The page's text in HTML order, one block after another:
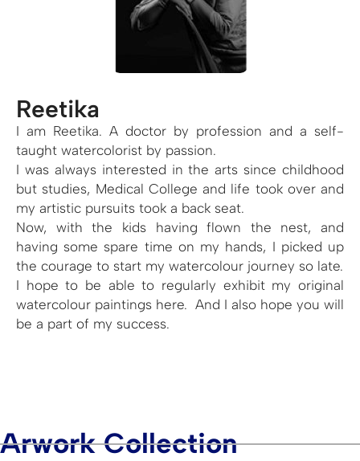
Reetika
I am Reetika. A doctor by profession and a self-
taught watercolorist by passion.
I was always interested in the arts since childhood
but studies, Medical College and life took over and
my artistic pursuits took a back seat.
Now, with the kids having flown the nest, and
having some spare time on my hands, I picked up
the courage to start my watercolour journey so late.
I hope to be able to regularly exhibit my original
watercolour paintings here. And I also hope you will
be a part of my success.
Arwork Collection